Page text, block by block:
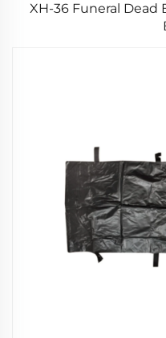
XH-36 Funeral Dead